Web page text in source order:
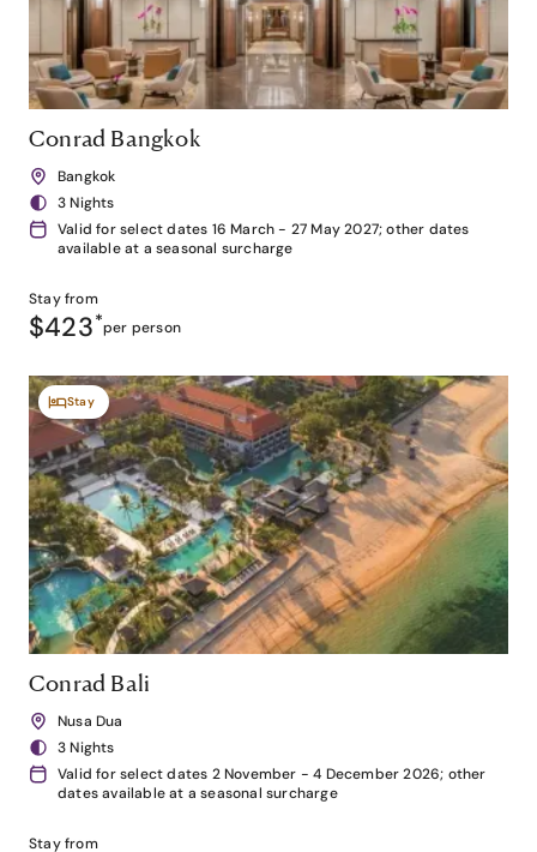
Conrad Bangkok
Bangkok
3 Nights
Valid for select dates 16 March - 27 May 2027; other dates
available at a seasonal surcharge
Stay from
$423*per person
Stay
Conrad Bali
Nusa Dua
3 Nights
Valid for select dates 2 November - 4 December 2026; other
dates available at a seasonal surcharge
Stay from